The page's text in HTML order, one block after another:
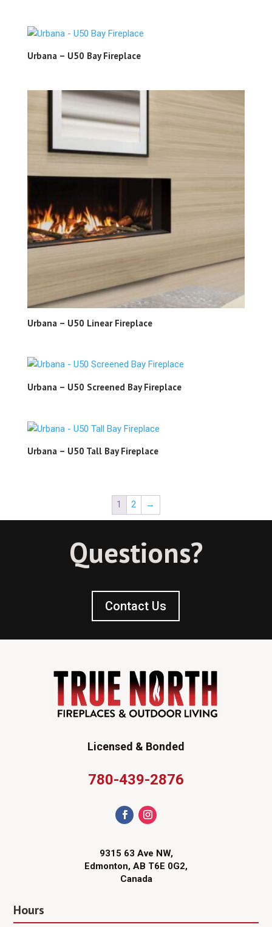
Urbana – U50 Bay Fireplace
Urbana – U50 Linear Fireplace
Urbana – U50 Screened Bay Fireplace
Urbana – U50 Tall Bay Fireplace
1 2 →
Questions?
Contact Us
Licensed & Bonded
780-439-2876
9315 63 Ave NW,
Edmonton, AB T6E 0G2,
Canada
Hours